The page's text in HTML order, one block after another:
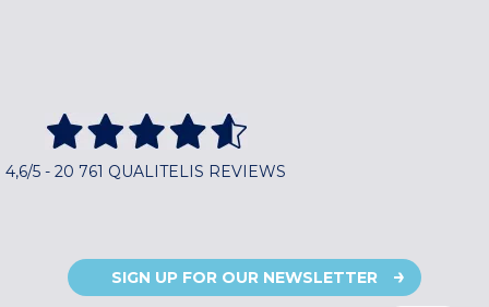
4,6/5 - 20 761 QUALITELIS REVIEWS
SIGN UP FOR OUR NEWSLETTER